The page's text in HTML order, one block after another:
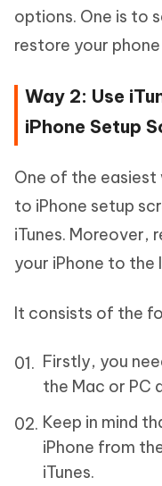
options. One is to
restore your
Way 2: Use
iPhone Setup
One of the
to iPhone setup
iTunes. Moreover,
your iPhone to the
It consists of the
Firstly, you
the Mac or PC
Keep in mind
iPhone from
iTunes.